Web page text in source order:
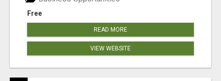
Free
READ MORE
VIEW WEBSITE